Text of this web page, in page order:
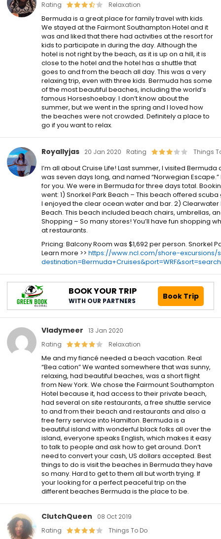
Rating
Relaxation
Bermuda is a great place for family travel with kids.
We stayed at the Fairmont Southampton Hotel and it
was and liked that there had activities at the resort for
kids to participate in during the day. Although the
hotel is not right by the beach, as it is up on a hill, it is
close to the hotel and the hotel has a shuttle that
goes to and from the beach all day. This was a very
relaxing trip, even with three kids. Bermuda has some
of the most beautiful beaches, including the world’s
famous Horseshoebay. I don’t know about the
summer, but we went in the spring and I loved how
the beaches were not crowded. Definitely a place to
go if you want to relax.
Royallyjas 20 Jan 2020 Rating Things
I’m all about Cruise Life! Last summer, I visited
was seven days long, and named “Norwegian
for you. We were in Bermuda for three days total.
went: 1) Snorkel Park Beach – This beach offered
I enjoyed the clear ocean water and bar. 2)
Beach. This beach included beach chairs, umbrellas,
Shopping – So many stores! You’ll have fun shopping
at restaurants.
Pricing: Balcony Room was $1,692 per person. Snorkel
Learn more >> https://www.ncl.com/shore-excursions/
BOOK YOUR TRIP
WITH OUR PARTNERS Book Trip
Vladymeer
13 Jan 2020
Rating
Relaxation
Me and my fiancé needed a beach vacation. Real
“Bea cation” We wanted somewhere that was sunny,
relaxing, had beautiful beaches, was a short flight
from New York. We chose the Fairmount Southampton
Hotel because it, had access to their private beach,
had several on site restaurants, a free shuttle service
to and from their beach and restaurants and also a
free ferry service into Hamilton. Bermuda is a
beautiful island with wonderful black folks all over the
island, everyone speaks English, which makes it easy
to talk to people and ask how to get around. Don’t
need to convert your cash, US dollars accepted. Best
things to do is visit the beaches in Bermuda they have
so many. Hard to get to them all but worth trying. If
your looking for a perfect peaceful trip on the
different beaches Bermuda is the place to be.
ClutchQueen
08 Oct 2019
Rating
Things To Do